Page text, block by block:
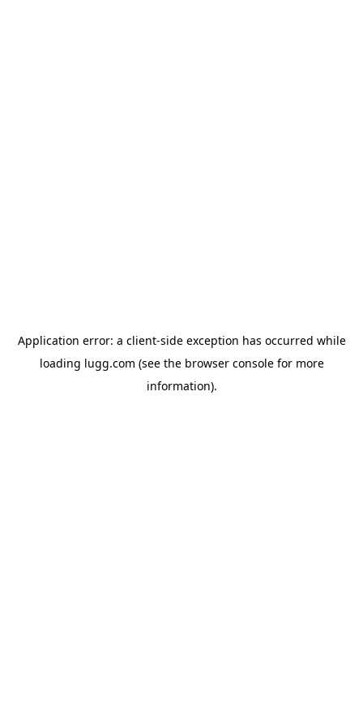
Application error: a client-side exception has occurred while
loading lugg.com (see the browser consolefor more
information).